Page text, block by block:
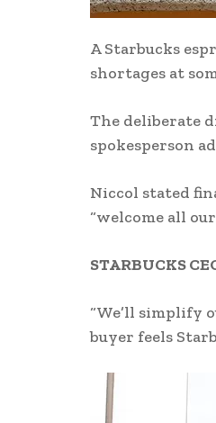
A Starbucks
shortages at
The deliberate
spokesperson
Niccol stated
“welcome all
STARBUCKS
“We’ll simplify
buyer feels